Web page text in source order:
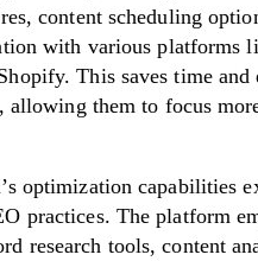
content scheduling
with various platforms
This saves time
allowing them to focus
optimization capabilities
practices. The platform
research tools, content